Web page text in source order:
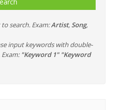
search. Exam:Artist, Song,
input keywords with double-
"Keyword 1" "Keyword